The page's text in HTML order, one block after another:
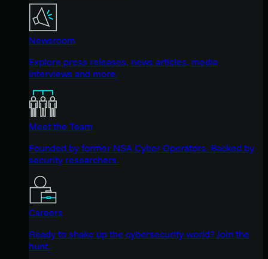
Newsroom
Explore press releases, news articles, media
interviews and more.
Meet the Team
Founded by former NSA Cyber Operators. Backed by
security researchers.
Careers
Ready to shake up the cybersecurity world? Join the
hunt.